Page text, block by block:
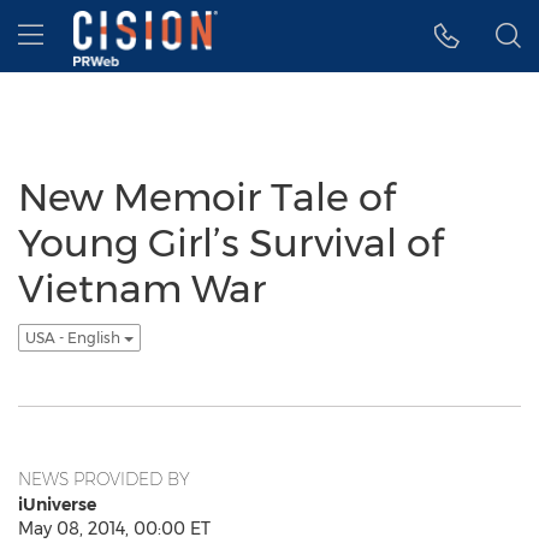
Accessibility Statement
Skip Navigation
Hamburger menu
New Memoir Tale of
Young Girl’s Survival of
Vietnam War
USA - English
NEWS PROVIDED BY
iUniverse
May 08, 2014, 00:00 ET